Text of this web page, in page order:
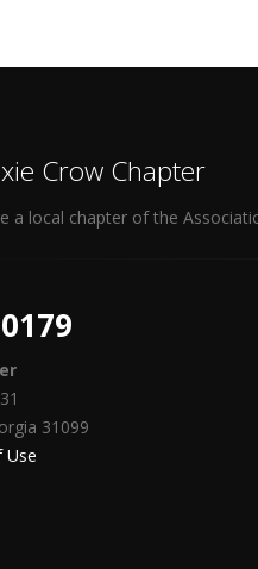
Crow Chapter
a local chapter of the
31099
Use